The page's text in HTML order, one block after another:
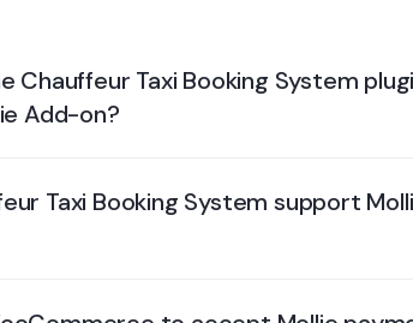
Chauffeur Taxi Booking System
Add-on?
Taxi Booking System support